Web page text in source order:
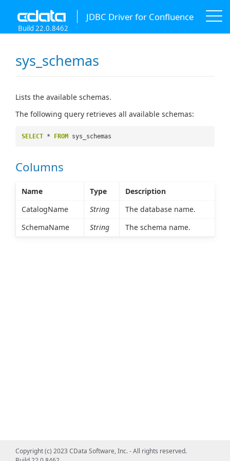
JDBC Driver for Confluence
Build 22.0.8462
sys_schemas
Lists the available schemas.
The following query retrieves all available schemas:
SELECT * FROM sys_schemas
Columns
Name Type
Description
CatalogName
String
The database name.
SchemaName
String The schema name.
Copyright (c) 2023 CData Software, Inc. - All rights reserved.